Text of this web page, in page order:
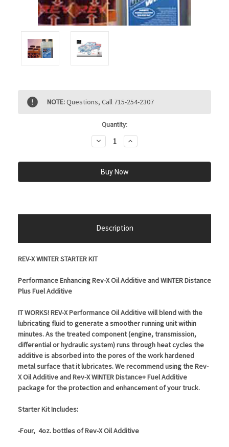
Current
Stock:
NOTE:Questions, Call 715-254-2307
Quantity:
Decrease
Quantity:
Increase
Quantity:
Description
REV-X WINTER STARTER KIT
Performance Enhancing Rev-X Oil Additive and WINTER Distance
Plus Fuel Additive
IT WORKS! REV-X Performance Oil Additive will blend with the
lubricating fluid to generate a smoother running unit within
minutes. As the treated component (engine, transmission,
differential or hydraulic system) runs through heat cycles the
additive is absorbed into the pores of the work hardened
metal surface that it lubricates.We recommend using the Rev-
X Oil Additive and Rev-X WINTER Distance+ Fuel Additive
package for the protection and enhancement of your truck.
Starter Kit Includes:
-Four, 4oz. bottles of Rev-X Oil Additive